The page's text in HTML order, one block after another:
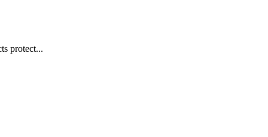
protect...